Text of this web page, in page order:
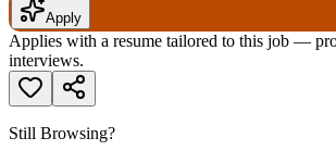
Apply
Applies with a resume tailored to this job —
interviews.
Still Browsing?